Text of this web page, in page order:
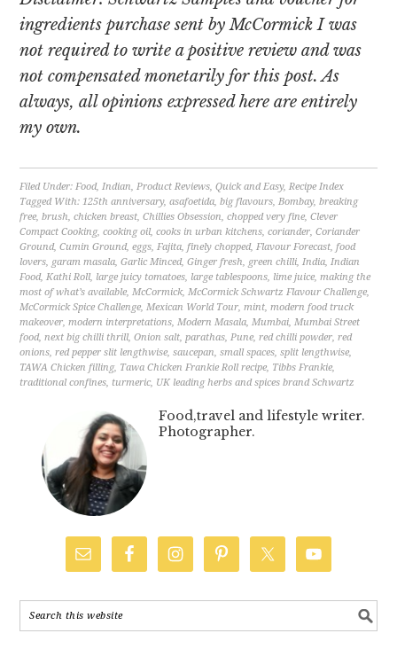
ingredients purchase sent by McCormick I was
not required to write a positive review and was
not compensated monetarily for this post. As
always, all opinions expressed here are entirely
my own.
Filed Under:Food,Indian,Product Reviews,Quick and Easy,Recipe Index
Tagged With:125th anniversary,asafoetida,big flavours,Bombay,breaking
free,brush,chicken breast,Chillies Obsession,chopped very fine,Clever
Compact Cooking,cooking oil,cooks in urban kitchens,coriander,Coriander
Ground,Cumin Ground,eggs,Fajita,finely chopped,Flavour Forecast,food
lovers, garam masala,Garlic Minced,Ginger fresh, green chilli,India,Indian
Food,Kathi Roll, large juicy tomatoes, large tablespoons, lime juice,making the
most of what’s available,McCormick,McCormick Schwartz Flavour Challenge,
McCormick Spice Challenge,Mexican World Tour,mint,modern food truck
makeover,modern interpretations,Modern Masala,Mumbai,Mumbai Street
food,next big chilli thrill,Onion salt,parathas,Pune,red chilli powder,red
onions,red pepper slit lengthwise,saucepan,small spaces,split lengthwise,
TAWA Chicken filling, Tawa Chicken Frankie Roll recipe, Tibbs Frankie,
traditional confines, turmeric, UK leading herbs and spices brand Schwartz
Food,travel and lifestyle writer.
Photographer.